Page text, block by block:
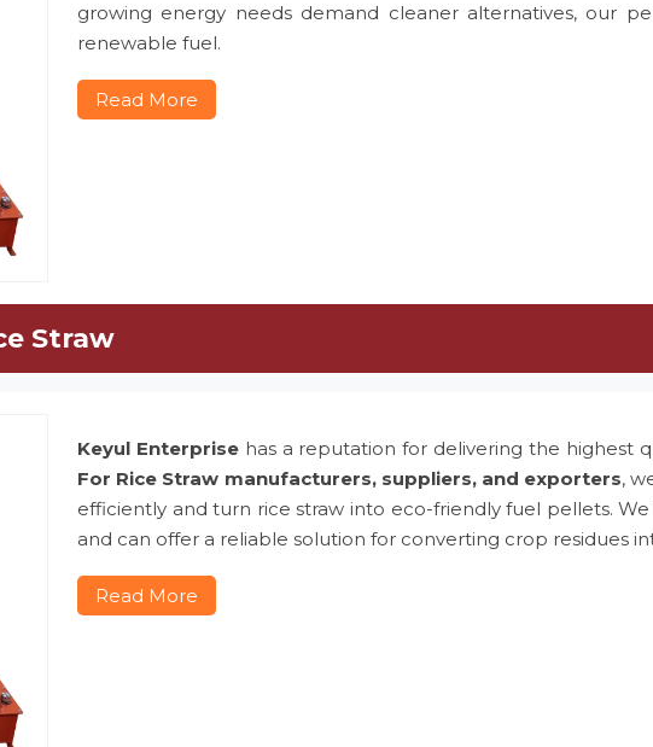
growing energy needs demand cleaner alternatives, our
renewable fuel.
Read More
Straw
Keyul Enterprisehas a reputation for delivering the highest
For Rice Straw manufacturers, suppliers, and exporters,
efficiently and turn rice straw into eco-friendly fuel pellets.
and can offer a reliable solution for converting crop residues
Read More